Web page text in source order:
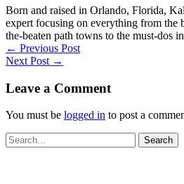
Born and raised in Orlando, Florida,
expert focusing on everything from the
the-beaten path towns to the must-dos
← Previous Post
Next Post →
Leave a Comment
You must be logged in to post a
Search
for: